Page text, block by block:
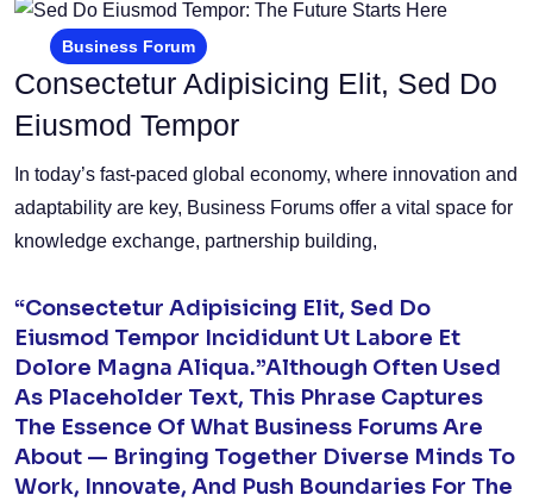
Business Forum
Consectetur Adipisicing Elit, Sed Do
Eiusmod Tempor
In today’s fast-paced global economy, where innovation and
adaptability are key, Business Forums offer a vital space for
knowledge exchange, partnership building,
“Consectetur Adipisicing Elit, Sed Do
Eiusmod Tempor Incididunt Ut Labore Et
Dolore Magna Aliqua.”Although Often Used
As Placeholder Text, This Phrase Captures
The Essence Of What Business Forums Are
About — Bringing Together Diverse Minds To
Work, Innovate, And Push Boundaries For The